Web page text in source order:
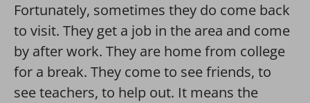
Fortunately, sometimes they do come back
to visit. They get a job in the area and come
by after work. They are home from college
for a break. They come to see friends, to
see teachers, to help out. It means the